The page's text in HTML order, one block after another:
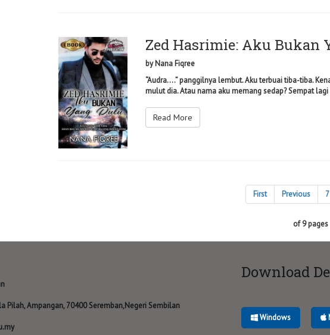
Zed Hasrimie: Aku Bukan
byNana Fiqree
“Audra....” panggilnya lembut. Aku terbuai tiba-tiba.
mulut dia. Atau nama aku memang sedap? Sempat
Read More
First Previous 7
of 9 pages
Pilah, Ampangan, 70400 Seremban,Negeri Sembilan
Download
Windows